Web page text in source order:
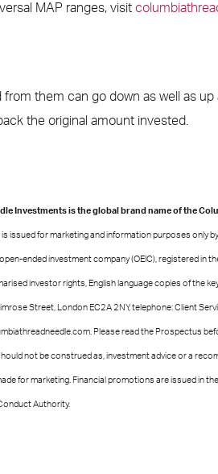
MAP ranges, visit
them can go down as well as
the original amount invested.
Investments is the global brand name of the
issued for marketing and information purposes only
ended investment company (OEIC), registered in
investor rights, English language copies of the
Street, London EC2A 2NY, telephone: Client
Please read the Prospectus
not be construed as, investment advice or a
for marketing. Financial promotions are issued in
Authority.